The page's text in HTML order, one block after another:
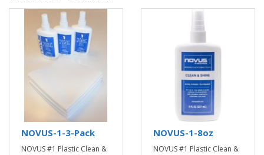
NOVUS-1-3-Pack
NOVUS #1 Plastic Clean &
NOVUS-1-8oz
NOVUS #1 Plastic Clean &